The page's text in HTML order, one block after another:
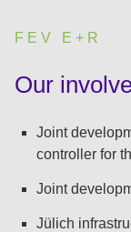
FEV E+R
:
Our
Joint
controller for
Joint
Jülich